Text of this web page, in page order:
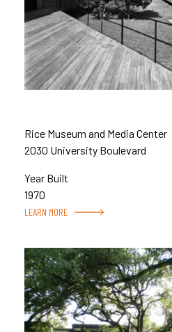
Rice Museum and Media Center
2030 University Boulevard
Year Built
1970
LEARN MORE